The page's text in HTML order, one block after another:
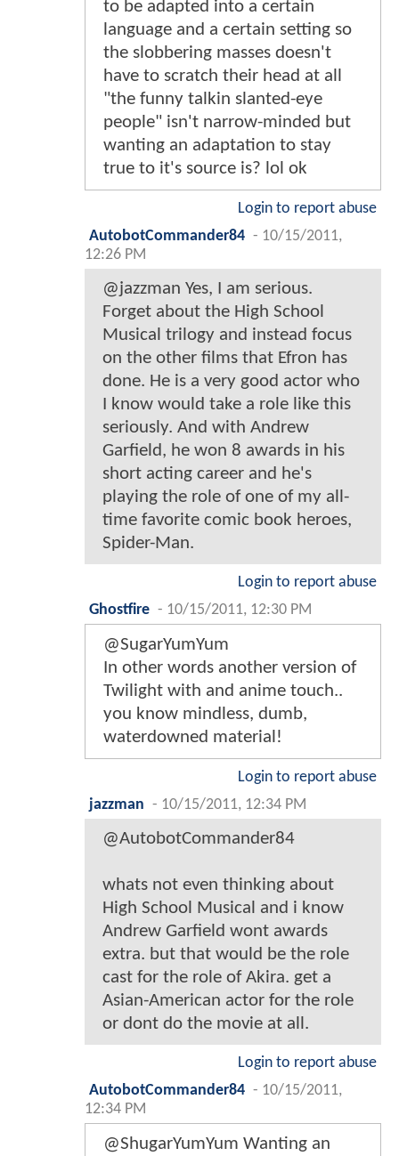
to be adapted into a certain
language and a certain setting so
the slobbering masses doesn't
have to scratch their head at all
"the funny talkin slanted-eye
people" isn't narrow-minded but
wanting an adaptation to stay
true to it's source is? lol ok
Login to report abuse
AutobotCommander84 - 10/15/2011,
12:26 PM
@jazzman Yes, I am serious.
Forget about the High School
Musical trilogy and instead focus
on the other films that Efron has
done. He is a very good actor who
I know would take a role like this
seriously. And with Andrew
Garfield, he won 8 awards in his
short acting career and he's
playing the role of one of my all-
time favorite comic book heroes,
Spider-Man.
Login to report abuse
Ghostfire - 10/15/2011, 12:30 PM
@SugarYumYum
In other words another version of
Twilight with and anime touch..
you know mindless, dumb,
waterdowned material!
Login to report abuse
jazzman - 10/15/2011, 12:34 PM
@AutobotCommander84
whats not even thinking about
High School Musical and i know
Andrew Garfield wont awards
extra. but that would be the role
cast for the role of Akira. get a
Asian-American actor for the role
or dont do the movie at all.
Login to report abuse
AutobotCommander84 - 10/15/2011,
12:34 PM
@ShugarYumYum Wanting an